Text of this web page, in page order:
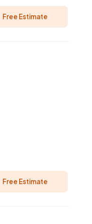
Free Estimate
Free Estimate